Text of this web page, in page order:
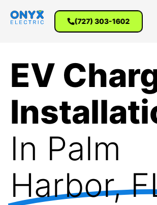
(727) 303-1602
EV
In Palm
Harbor,